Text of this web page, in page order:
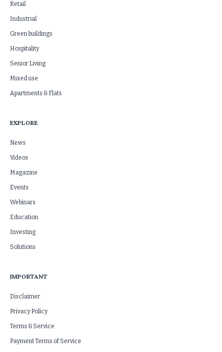
Retail
Industrial
Green buildings
Hospitality
Senior Living
Mixed use
Apartments & Flats
EXPLORE
News
Videos
Magazine
Events
Webinars
Education
Investing
Solutions
IMPORTANT
Disclaimer
Privacy Policy
Terms & Service
Payment Terms of Service